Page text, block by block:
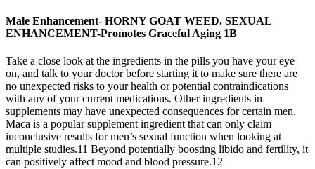
Male Enhancement- HORNY GOAT WEED. SEXUAL
ENHANCEMENT-Promotes Graceful Aging 1B
Take a close look at the ingredients in the pills you have your eye
on, and talk to your doctor before starting it to make sure there are
no unexpected risks to your health or potential contraindications
with any of your current medications. Other ingredients in
supplements may have unexpected consequences for certain men.
Maca is a popular supplement ingredient that can only claim
inconclusive results for men’s sexual function when looking at
multiple studies.11 Beyond potentially boosting libido and fertility, it
can positively affect mood and blood pressure.12